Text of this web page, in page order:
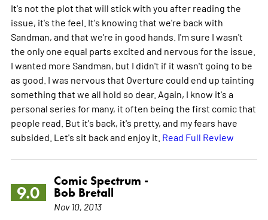
It's not the plot that will stick with you after reading the
issue, it's the feel. It's knowing that we're back with
Sandman, and that we're in good hands. I'm sure I wasn't
the only one equal parts excited and nervous for the issue.
I wanted more Sandman, but I didn't if it wasn't going to be
as good. I was nervous that Overture could end up tainting
something that we all hold so dear. Again, I know it's a
personal series for many, it often being the first comic that
people read. But it's back, it's pretty, and my fears have
subsided. Let's sit back and enjoy it. Read Full Review
9.0
Comic Spectrum -
Bob Bretall
Nov 10, 2013